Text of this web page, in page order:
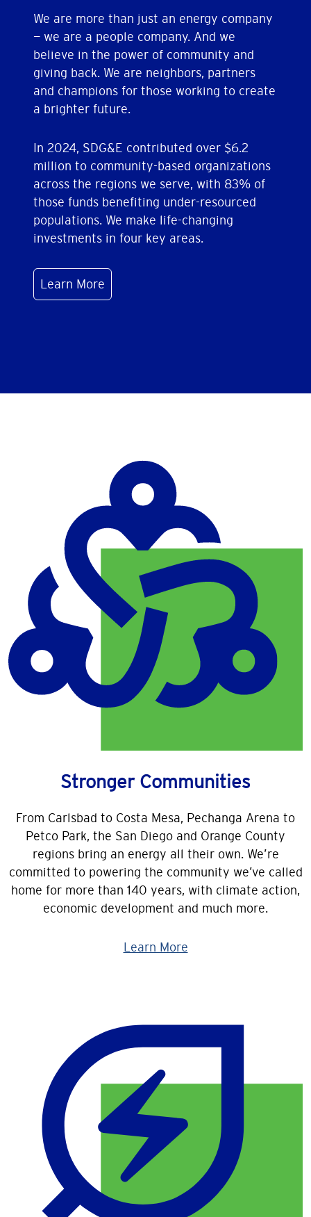
We are more than just an energy company
— we are a people company. And we
believe in the power of community and
giving back. We are neighbors, partners
and champions for those working to create
a brighter future.
In 2024, SDG&E contributed over $6.2
million to community-based organizations
across the regions we serve, with 83% of
those funds benefiting under-resourced
populations. We make life-changing
investments in four key areas.
Learn More
Changing lives: Our Giving
We are more than just an energy company —
In 2025, SDG&E partnered with more than
Stronger Communities
From Carlsbad to Costa Mesa, Pechanga Arena to
Petco Park, the San Diego and Orange County
regions bring an energy all their own. We’re
committed to powering the community we’ve called
home for more than 140 years, with climate action,
economic development and much more.
Learn More